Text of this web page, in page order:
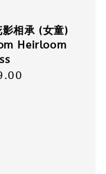
相承 (女童)
Heirloom